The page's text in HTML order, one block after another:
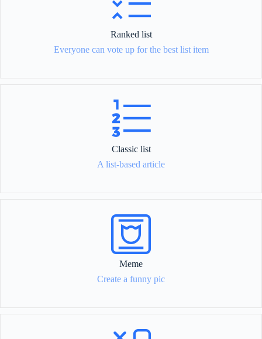
Ranked list
Everyone can vote up for the best list item
Classic list
A list-based article
Meme
Create a funny pic